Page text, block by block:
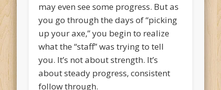
may even see some progress. But as
you go through the days of “picking
up your axe,” you begin to realize
what the “staff” was trying to tell
you. It’s not about strength. It’s
about steady progress, consistent
follow through.